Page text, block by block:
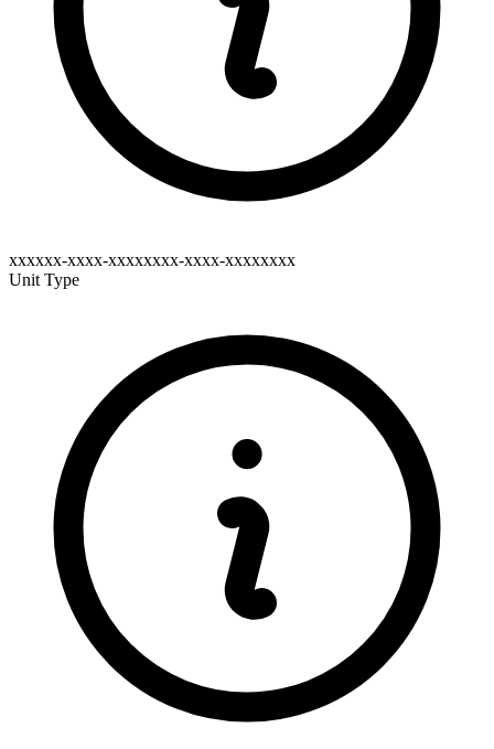
xxxxxx-xxxx-xxxxxxxx-xxxx-xxxxxxxx
Unit Type